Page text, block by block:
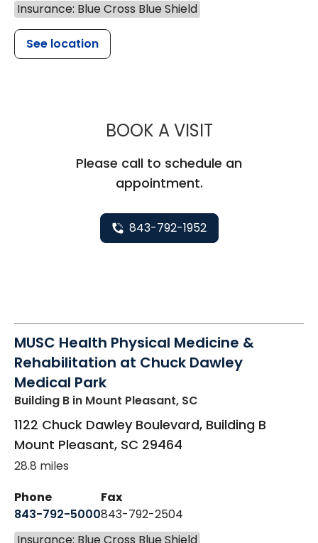
Insurance: Blue Cross Blue Shield
See location
BOOK A VISITMUSC
Please call to schedule an
appointment.
843-792-1952
MUSC Health Physical Medicine &
Rehabilitation at Chuck Dawley
Medical Park
Building B in Mount Pleasant, SC
1122 Chuck Dawley Boulevard, Building B
Mount Pleasant, SC 29464
28.8 miles
Phone
843-792-5000
Fax
843-792-2504